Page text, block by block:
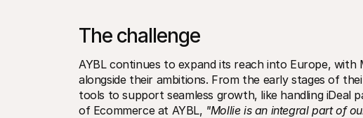
The challenge
AYBL continues to expand its reach into Europe,
alongside their ambitions. From the early stages of
tools to support seamless growth, like handling iDeal
of Ecommerce at AYBL, "Mollie is an integral part of